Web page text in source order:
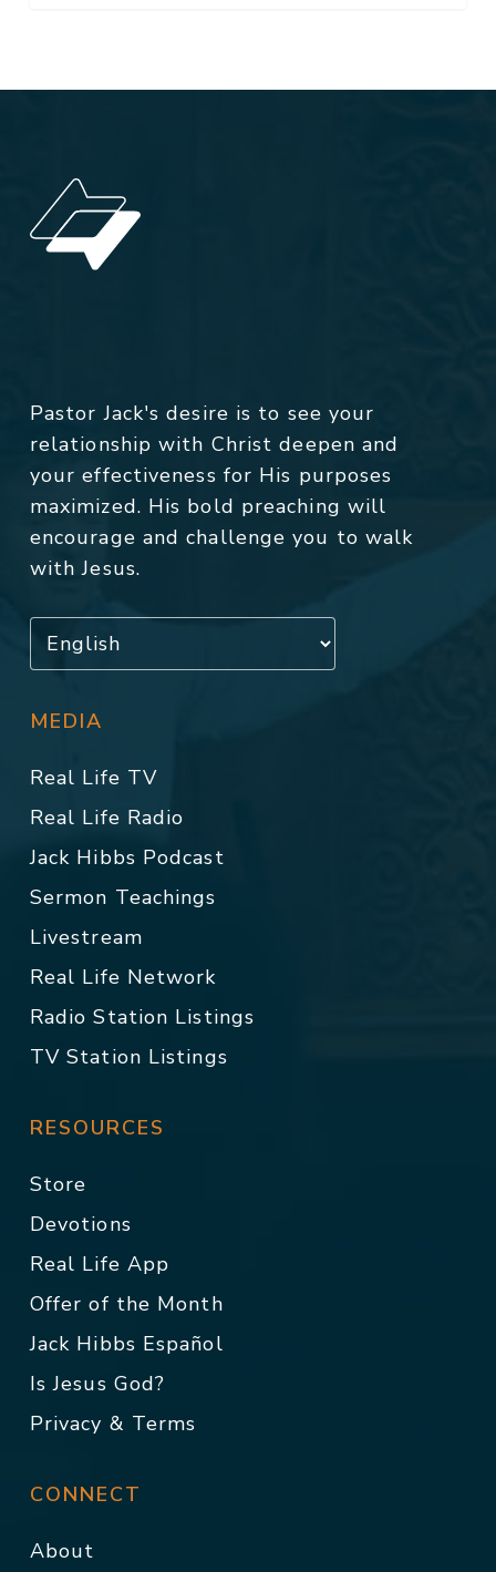
Pastor Jack's desire is to see your
relationship with Christ deepen and
your effectiveness for His purposes
maximized. His bold preaching will
encourage and challenge you to walk
with Jesus.
MEDIA
Real Life TV
Real Life Radio
Jack Hibbs Podcast
Sermon Teachings
Livestream
Real Life Network
Radio Station Listings
TV Station Listings
RESOURCES
Store
Devotions
Real Life App
Offer of the Month
Jack Hibbs Español
Is Jesus God?
Privacy & Terms
CONNECT
About